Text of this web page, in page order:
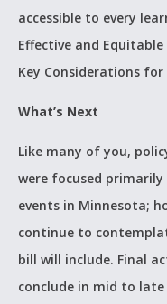
accessible to every
Effective and
Key Considerations
What’s Next
Like many of you,
were focused
events in Minnesota;
continue to
bill will include. Final
conclude in mid to